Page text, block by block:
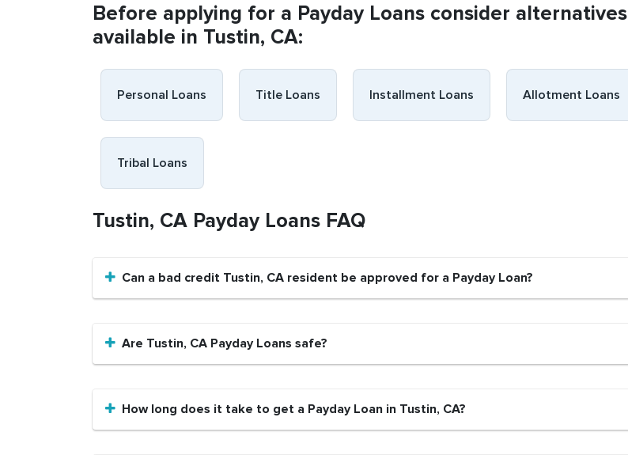
Before applying for a Payday Loans consider alternatives
available in Tustin, CA:
Personal Loans Title Loans Installment Loans Allotment Loans
Tribal Loans
Tustin, CA Payday Loans FAQ
Can a bad credit Tustin, CA resident be approved for a Payday Loan?
Are Tustin, CA Payday Loans safe?
How long does it take to get a Payday Loan in Tustin, CA?